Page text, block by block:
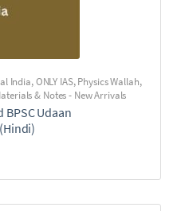
India,ONLY IAS,Physics Wallah,
& Notes - New Arrivals
BPSC Udaan